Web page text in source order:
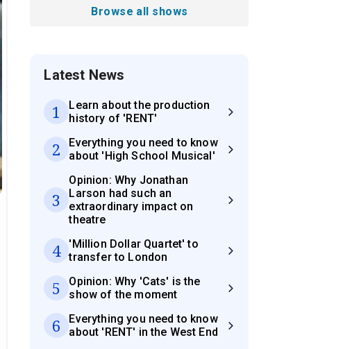
Browse all shows
Latest News
1
Learn about the production
history of 'RENT'
2
Everything you need to know
about 'High School Musical'
3
Opinion: Why Jonathan
Larson had such an
extraordinary impact on
theatre
4
'Million Dollar Quartet' to
transfer to London
5
Opinion: Why 'Cats' is the
show of the moment
6
Everything you need to know
about 'RENT' in the West End